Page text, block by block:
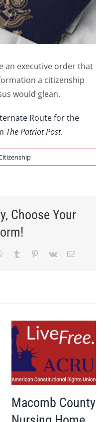
an executive order that
a citizenship
would glean.
Route for the
The Patriot Post.
Choose Your
WhatsApp
Tumblr Pinterest
Vk Email
Macomb County